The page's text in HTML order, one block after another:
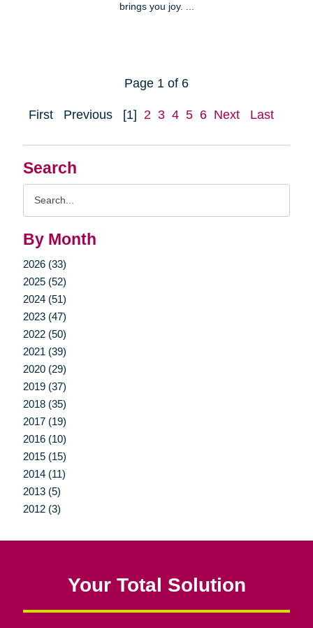
Search
By Month
2026 (33)
2025 (52)
2024 (51)
2023 (47)
2022 (50)
2021 (39)
2020 (29)
2019 (37)
2018 (35)
2017 (19)
2016 (10)
2015 (15)
2014 (11)
2013 (5)
2012 (3)
brings you joy. ...
Page 1 of 6
First Previous [1] 2 3 4 5 6 Next Last
Your Total Solution